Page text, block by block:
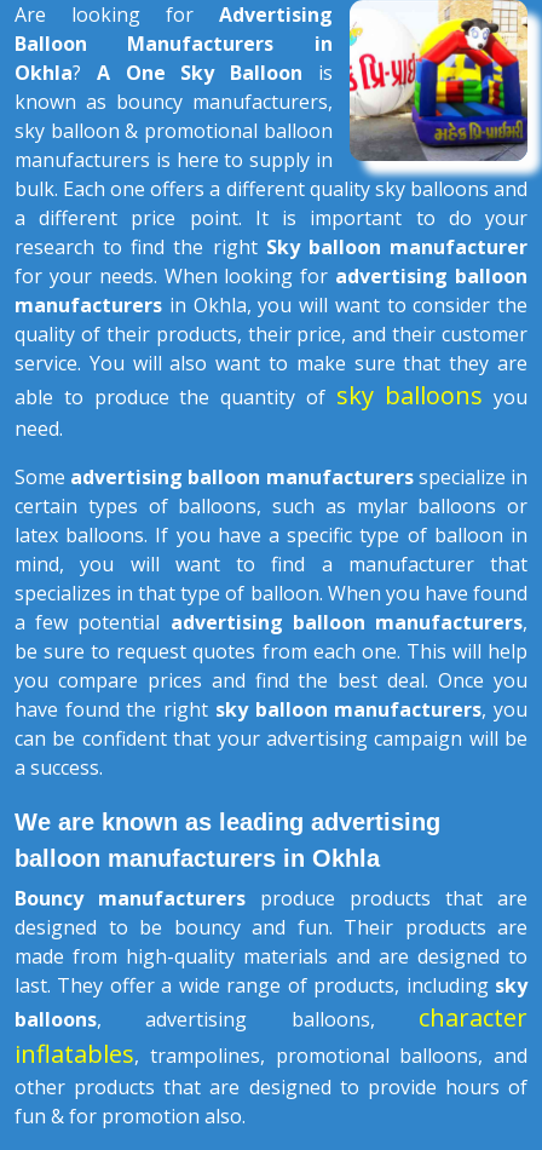
Are looking for Advertising
Balloon Manufacturers in
Okhla? A One Sky Balloon is
known as bouncy manufacturers,
sky balloon & promotional balloon
manufacturers is here to supply in
bulk. Each one offers a different quality sky balloons and
a different price point. It is important to do your
research to find the right Sky balloon manufacturer
for your needs. When looking for advertising balloon
manufacturers in Okhla, you will want to consider the
quality of their products, their price, and their customer
service. You will also want to make sure that they are
able to produce the quantity of sky balloons you
need.
Some advertising balloon manufacturersspecialize in
certain types of balloons, such as mylar balloons or
latex balloons. If you have a specific type of balloon in
mind, you will want to find a manufacturer that
specializes in that type of balloon. When you have found
a few potential advertising balloon manufacturers,
be sure to request quotes from each one. This will help
you compare prices and find the best deal. Once you
have found the right sky balloon manufacturers, you
can be confident that your advertising campaign will be
a success.
We are known as leading advertising
balloon manufacturers in Okhla
Bouncy manufacturers produce products that are
designed to be bouncy and fun. Their products are
made from high-quality materials and are designed to
last. They offer a wide range of products, including sky
balloons, advertising balloons, character
inflatables, trampolines, promotional balloons, and
other products that are designed to provide hours of
fun & for promotion also.